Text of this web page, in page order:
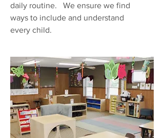
daily routine. We ensure we find
ways to include and understand
every child.